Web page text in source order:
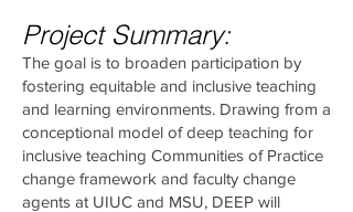
Project Summary:
The goal is to broaden participation by
fostering equitable and inclusive teaching
and learning environments. Drawing from a
conceptional model of deep teaching for
inclusive teaching Communities of Practice
change framework and faculty change
agents at UIUC and MSU, DEEP will